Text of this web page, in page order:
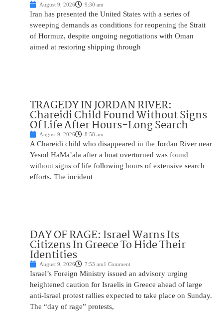
August 9, 2026 9:30 am
Iran has presented the United States with a series of
sweeping demands as conditions for reopening the Strait
of Hormuz, despite ongoing negotiations with Oman
aimed at restoring shipping through
TRAGEDY IN JORDAN RIVER:
Chareidi Child Found Without Signs
Of Life After Hours-Long Search
August 9, 2026 8:58 am
A Chareidi child who disappeared in the Jordan River near
Yesod HaMa’ala after a boat overturned was found
without signs of life following hours of extensive search
efforts. The incident
DAY OF RAGE: Israel Warns Its
Citizens In Greece To Hide Their
Identities
August 9, 2026 7:53 am1 Comment
Israel’s Foreign Ministry issued an advisory urging
heightened caution for Israelis in Greece ahead of large
anti-Israel protest rallies expected to take place on Sunday.
The “day of rage” protests,